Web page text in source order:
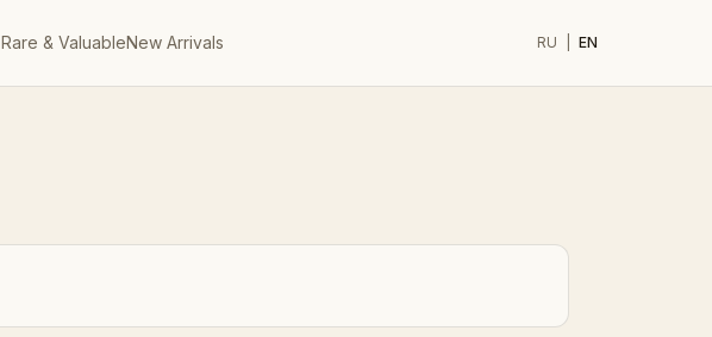
Rare & ValuableNew Arrivals RU EN